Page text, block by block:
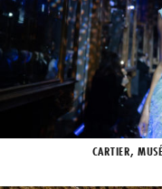
CARTIER,